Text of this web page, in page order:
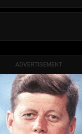
ADVERTISEMENT